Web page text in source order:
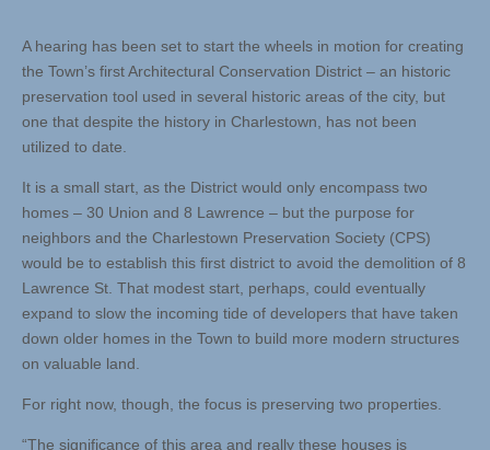
A hearing has been set to start the wheels in motion for creating
the Town’s first Architectural Conservation District – an historic
preservation tool used in several historic areas of the city, but
one that despite the history in Charlestown, has not been
utilized to date.
It is a small start, as the District would only encompass two
homes – 30 Union and 8 Lawrence – but the purpose for
neighbors and the Charlestown Preservation Society (CPS)
would be to establish this first district to avoid the demolition of 8
Lawrence St. That modest start, perhaps, could eventually
expand to slow the incoming tide of developers that have taken
down older homes in the Town to build more modern structures
on valuable land.
For right now, though, the focus is preserving two properties.
“The significance of this area and really these houses is